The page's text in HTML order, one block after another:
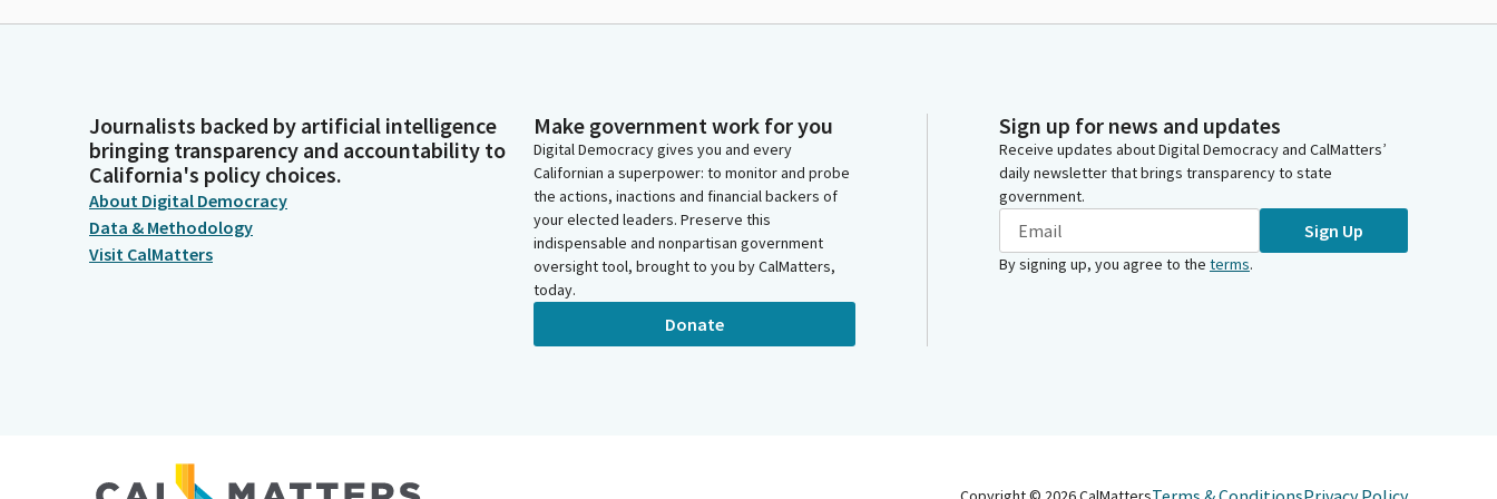
Journalists backed by artificial intelligence
bringing transparency and accountability to
California's policy choices.
About Digital Democracy
Data & Methodology
Visit CalMatters
Make government work for you
Digital Democracy gives you and every
Californian a superpower: to monitor and probe
the actions, inactions and financial backers of
your elected leaders. Preserve this
indispensable and nonpartisan government
oversight tool, brought to you by CalMatters,
today.
Donate
Sign up for news and updates
Receive updates about Digital Democracy and CalMatters’
daily newsletter that brings transparency to state
government.
Sign Up
By signing up, you agree to the terms.